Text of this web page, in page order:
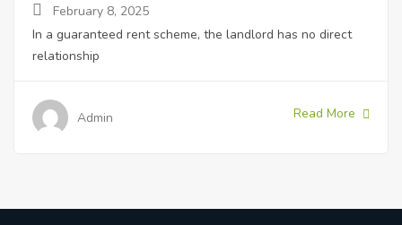
February 8, 2025
In a guaranteed rent scheme, the landlord has no direct
relationship
Admin Read More